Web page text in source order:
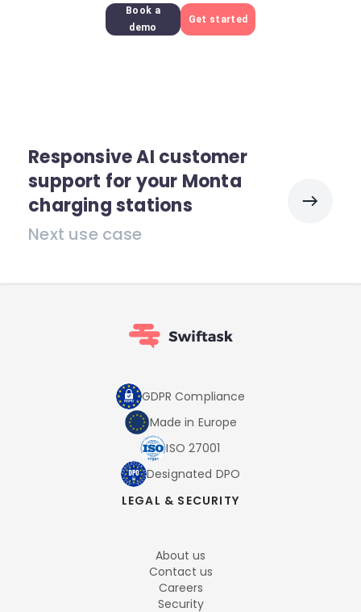
Book a
demo
Get started
Responsive AI customer
support for your Monta
charging stations
Next use case
GDPR Compliance
Made in Europe
ISO 27001
Designated DPO
LEGAL & SECURITY
About us
Contact us
Careers
Security